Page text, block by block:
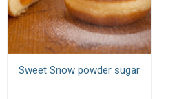
Sweet Snow powder sugar